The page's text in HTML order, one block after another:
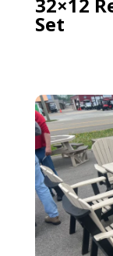
Set